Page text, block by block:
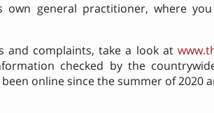
own general practitioner, where
and complaints, take a look at
checked by the
online since the summer of 2020